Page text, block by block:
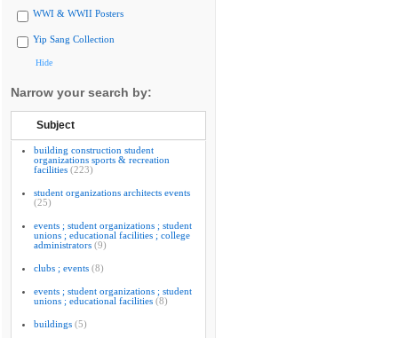
WWI & WWII Posters
Yip Sang Collection
Hide
Narrow your search by:
Subject
building construction student
organizations sports & recreation
facilities (223)
student organizations architects events
(25)
events ; student organizations ; student
unions ; educational facilities ; college
administrators (9)
clubs ; events (8)
events ; student organizations ; student
unions ; educational facilities (8)
buildings (5)